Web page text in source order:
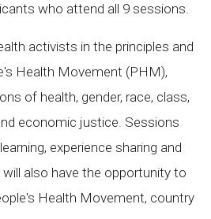
who attend all 9 sessions.
activists in the principles and
Health Movement (PHM),
of health, gender, race, class,
economic justice. Sessions
experience sharing and
also have the opportunity to
Health Movement, country